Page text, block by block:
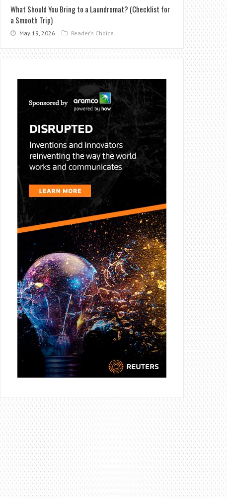
What Should You Bring to a Laundromat? (Checklist for
a Smooth Trip)
May 19, 2026 Reader's Choice